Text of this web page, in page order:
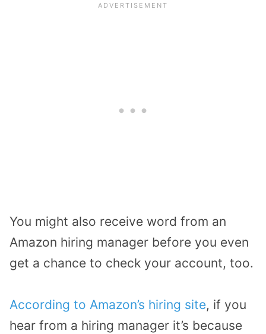
You might also receive word from an
Amazon hiring manager before you even
get a chance to check your account, too.
According to Amazon’s hiring site, if you
hear from a hiring manager it’s because